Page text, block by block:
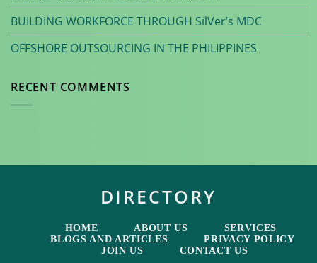
BUILDING WORKFORCE THROUGH SilVer’s MDC
OFFSHORE OUTSOURCING IN THE PHILIPPINES
RECENT COMMENTS
DIRECTORY
HOME ABOUT US
SERVICES
BLOGS AND ARTICLES
PRIVACY POLICY
JOIN US
CONTACT US